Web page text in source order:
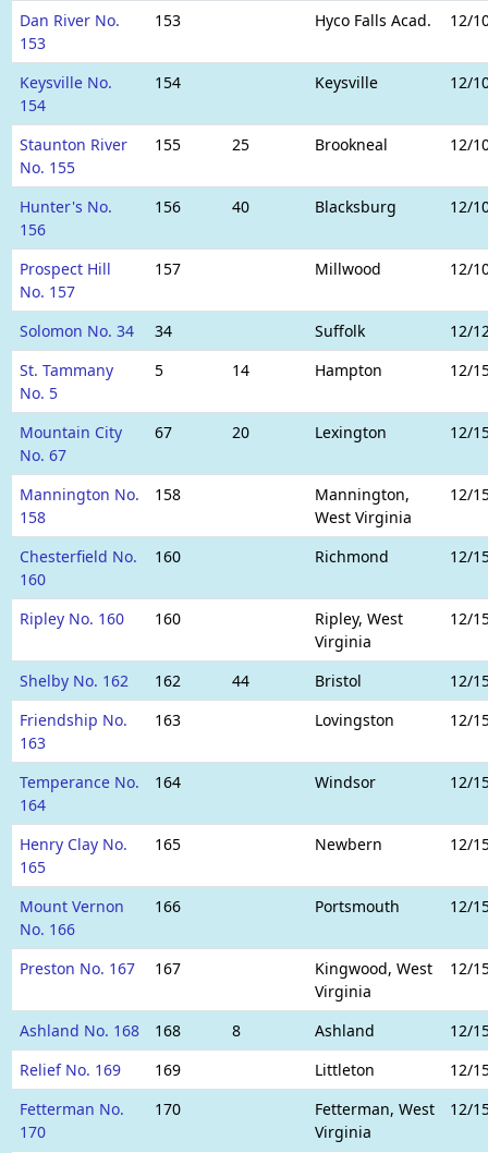
Dan River No.
153
153 Hyco Falls Acad. 12/
Keysville No.
154
154 Keysville 12/
Staunton River
No. 155
155 25 Brookneal 12/
Hunter's No.
156
156 40 Blacksburg 12/
Prospect Hill
No. 157
157 Millwood 12/
Solomon No. 34 34 Suffolk
12/
St. Tammany
No. 5
5 14 Hampton 12/
Mountain City
No. 67
67 20 Lexington 12/
Mannington No.
158
158
Mannington,
West Virginia
12/
Chesterfield No.
160
160 Richmond 12/
Ripley No. 160 160
Ripley, West
Virginia
12/
Shelby No. 162 162 44 Bristol
12/
Friendship No.
163
163 Lovingston 12/
Temperance No.
164
164 Windsor 12/
Henry Clay No.
165
165 Newbern 12/
Mount Vernon
No. 166
166 Portsmouth 12/
Preston No. 167 167
Kingwood, West
Virginia
12/
Ashland No. 168 168 8 Ashland
12/
Relief No. 169
169 Littleton
12/
Fetterman No.
170
170
Fetterman, West
Virginia
12/